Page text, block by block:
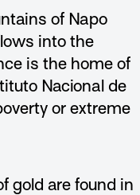
of Napo
into the
is the home of
Nacional de
or extreme
gold are found in